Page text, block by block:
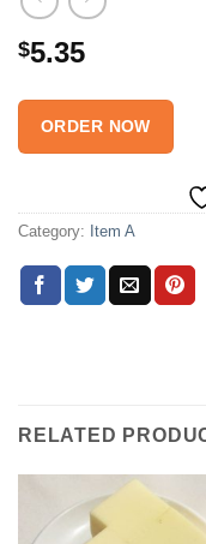
$5.35
ORDER NOW
Category: Item A
RELATED